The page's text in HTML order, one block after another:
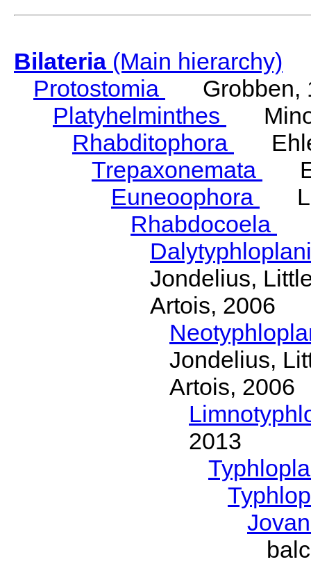
Bilateria(Main hierarchy)
Protostomia
Grobben,
Platyhelminthes
Rhabditophora
Trepaxonemata
Euneoophora
Rhabdocoela
Jondelius,
Artois, 2006
Jondelius,
Artois, 2006
2013